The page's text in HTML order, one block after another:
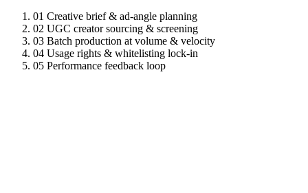
01 Creative brief & ad-angle planning
02 UGC creator sourcing & screening
03 Batch production at volume & velocity
04 Usage rights & whitelisting lock-in
05 Performance feedback loop